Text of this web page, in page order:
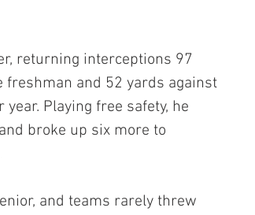
returning interceptions 97
freshman and 52 yards against
Playing free safety, he
broke up six more to
and teams rarely threw